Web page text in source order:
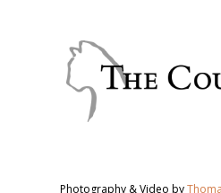
Photography & Video by